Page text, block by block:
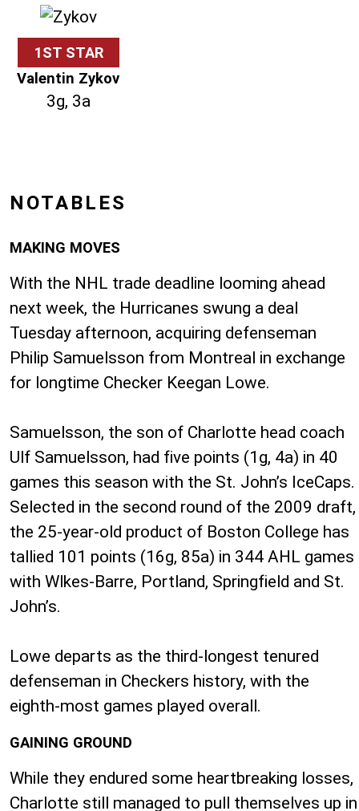
1ST STAR
Valentin Zykov
3g, 3a
NOTABLES
MAKING MOVES
With the NHL trade deadline looming ahead
next week, the Hurricanes swung a deal
Tuesday afternoon, acquiring defenseman
Philip Samuelsson from Montreal in exchange
for longtime Checker Keegan Lowe.
Samuelsson, the son of Charlotte head coach
Ulf Samuelsson, had five points (1g, 4a) in 40
games this season with the St. John’s IceCaps.
Selected in the second round of the 2009 draft,
the 25-year-old product of Boston College has
tallied 101 points (16g, 85a) in 344 AHL games
with Wlkes-Barre, Portland, Springfield and St.
John’s.
Lowe departs as the third-longest tenured
defenseman in Checkers history, with the
eighth-most games played overall.
GAINING GROUND
While they endured some heartbreaking losses,
Charlotte still managed to pull themselves up in